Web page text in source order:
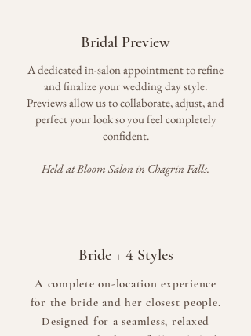
Bridal Preview
A dedicated in-salon appointment to refine
and finalize your wedding day style.
Previews allow us to collaborate, adjust, and
perfect your look so you feel completely
confident.
Held at Bloom Salon in Chagrin Falls.
Bride + 4Styles
A complete on-location experience
for the bride and her closest people.
Designed for a seamless, relaxed